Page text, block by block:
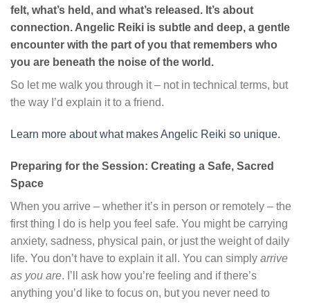
felt, what’s held, and what’s released. It’s about
connection. Angelic Reiki is subtle and deep, a gentle
encounter with the part of you that remembers who
you are beneath the noise of the world.
So let me walk you through it – not in technical terms, but
the way I’d explain it to a friend.
Learn more about what makes Angelic Reiki so unique.
Preparing for the Session: Creating a Safe, Sacred
Space
When you arrive – whether it’s in person or remotely – the
first thing I do is help you feel safe. You might be carrying
anxiety, sadness, physical pain, or just the weight of daily
life. You don’t have to explain it all. You can simply arrive
as you are. I’ll ask how you’re feeling and if there’s
anything you’d like to focus on, but you never need to